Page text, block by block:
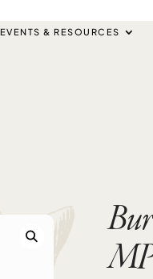
EVENTS & RESOURCES